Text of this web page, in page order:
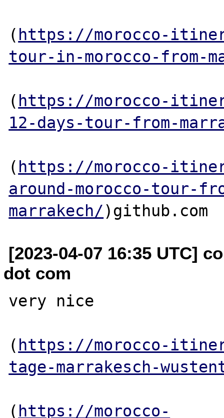
( https://morocco-
tour-in-morocco-from-
( https://morocco-
12-days-tour-from-
( https://morocco-
around-morocco-tour-
marrakech/
[2023-04-07 16:35 UTC]
dot com
very nice
( https://morocco-
tage-marrakesch-
( https://morocco-